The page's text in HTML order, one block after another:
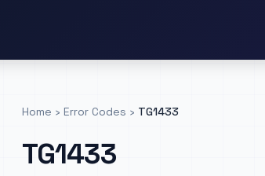
Home › Error Codes › TG1433
TG1433